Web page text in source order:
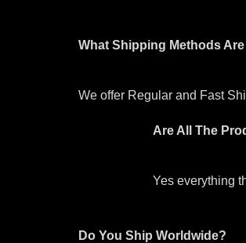
What Shipping Methods
We offer Regular and Fast
Are All The
Yes everything
Do You Ship Worldwide?